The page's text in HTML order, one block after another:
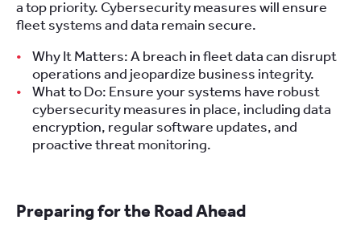
a top priority. Cybersecurity measures will ensure
fleet systems and data remain secure.
Why It Matters: A breach in fleet data can disrupt
operations and jeopardize business integrity.
What to Do: Ensure your systems have robust
cybersecurity measures in place, including data
encryption, regular software updates, and
proactive threat monitoring.
Preparing for the Road Ahead